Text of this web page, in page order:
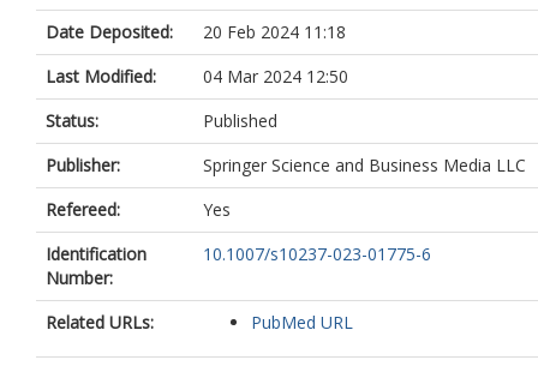
Date Deposited:
20 Feb 2024 11:18
Last Modified:
04 Mar 2024 12:50
Status:
Published
Publisher:
Springer Science and Business Media LLC
Refereed:
Yes
Identification
Number:
10.1007/s10237-023-01775-6
Related URLs: PubMed URL